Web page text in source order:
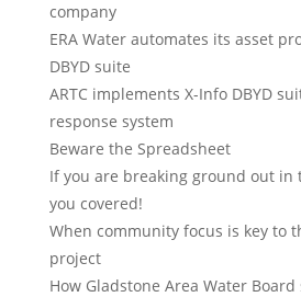
company
ERA Water automates its asset
DBYD suite
ARTC implements X-Info DBYD
response system
Beware the Spreadsheet
If you are breaking ground out in
you covered!
When community focus is key to
project
How Gladstone Area Water Board